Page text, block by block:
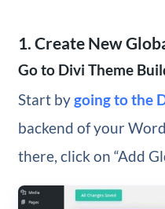
1. Create New
Go to Divi Theme
Start bygoing to the
backend of your
there, click on “Add